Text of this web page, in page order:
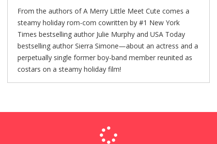
From the authors of A Merry Little Meet Cute comes a
steamy holiday rom-com cowritten by #1 New York
Times bestselling author Julie Murphy and USA Today
bestselling author Sierra Simone—about an actress and a
perpetually single former boy-band member reunited as
costars on a steamy holiday film!